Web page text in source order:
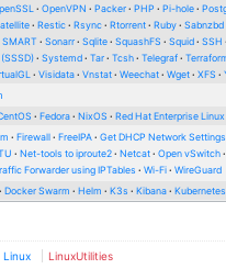
OpenVPN Packer PHP Pi-hole
Restic Rsync Rtorrent Ruby
Sabnzbd
SMART Sonarr Sqlite SquashFS Squid
SSH
Systemd Tar Tcsh Telegraf
Visidata Vnstat Weechat Wget XFS
Fedora NixOS
Red Hat Enterprise Linux
Firewall FreeIPA
Get DHCP Network Settings
Net-tools to iproute2 Netcat
Open vSwitch
Forwarder using IPTables Wi-Fi
WireGuard
Docker Swarm Helm K3s Kibana Kubernetes
Linux LinuxUtilities